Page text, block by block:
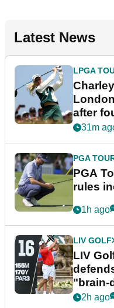
Latest News
LPGA
after
31m
PGA
PGA
rules
1h ago
LIV GOLF
LIV
"brain-
2h ago